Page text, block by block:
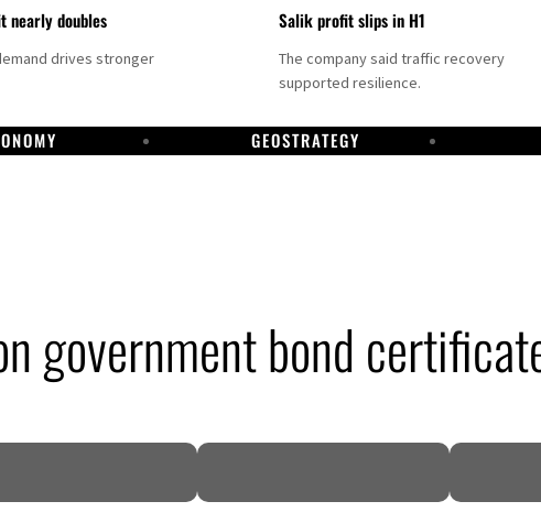
nearly doubles
drives stronger
Salik profit slips in H1
The company said traffic recovery
supported resilience.
GEOSTRATEGY
government bond